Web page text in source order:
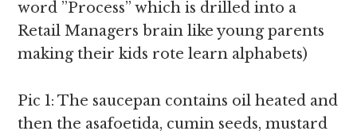
word ”Process” which is drilled into a
Retail Managers brain like young parents
making their kids rote learn alphabets)
Pic 1: The saucepan contains oil heated and
then the asafoetida, cumin seeds, mustard